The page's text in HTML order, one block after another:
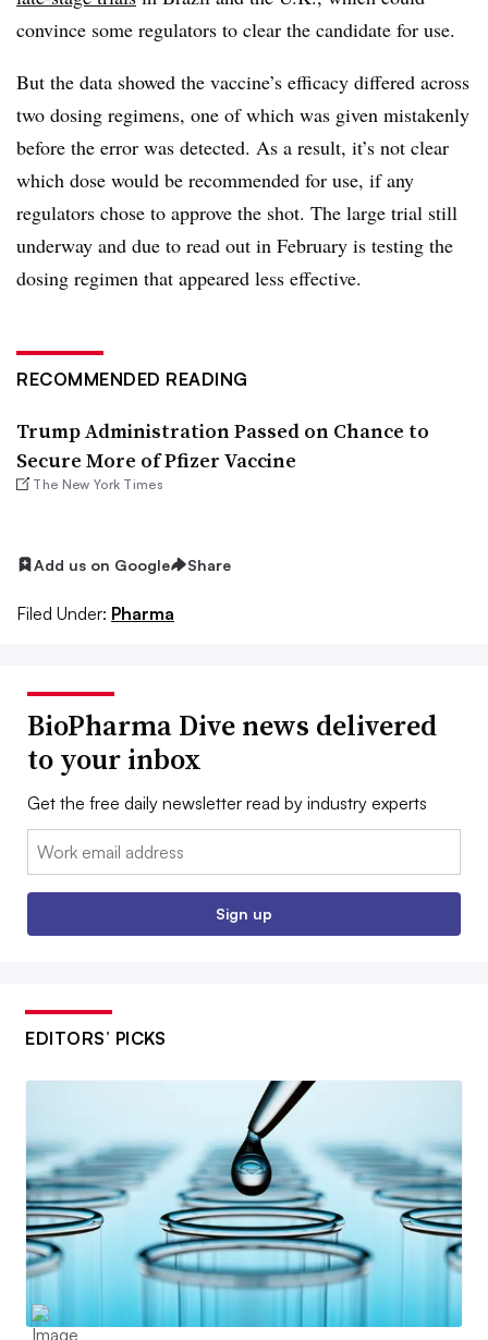
convince some regulators to clear the candidate for use.
But the data showed the vaccine’s efficacy differed across
two dosing regimens, one of which was given mistakenly
before the error was detected. As a result, it’s not clear
which dose would be recommended for use, if any
regulators chose to approve the shot. The large trial still
underway and due to read out in February is testing the
dosing regimen that appeared less effective.
RECOMMENDED READING
Trump Administration Passed on Chance to
Secure More of Pfizer Vaccine
The New York Times
Add us on Google Share
Filed Under: Pharma
BioPharma Dive news delivered
to your inbox
Get the free daily newsletter read by industry experts
Email:
Sign up
EDITORS’ PICKS